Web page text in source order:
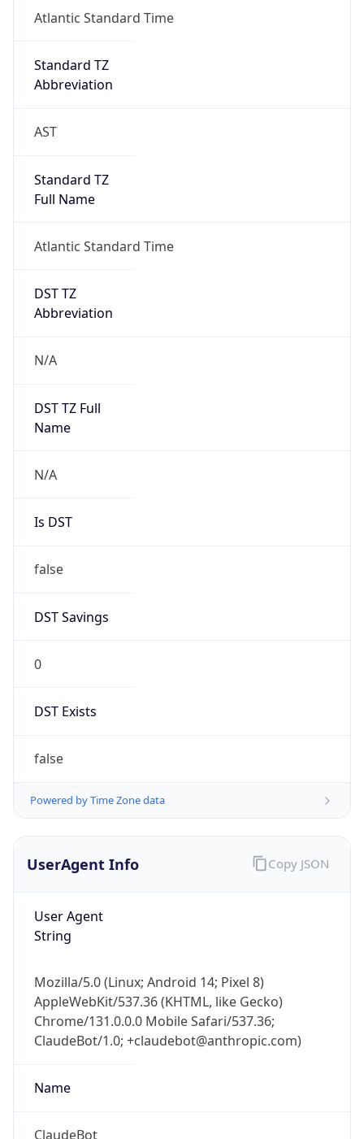
Atlantic Standard Time
Standard TZ
Abbreviation
AST
Standard TZ
Full Name
Atlantic Standard Time
DST TZ
Abbreviation
N/A
DST TZ Full
Name
N/A
Is DST
false
DST Savings
0
DST Exists
false
Powered by Time Zone data
UserAgent Info
User Agent
String
Mozilla/5.0 (Linux; Android 14; Pixel 8)
AppleWebKit/537.36 (KHTML, like Gecko)
Chrome/131.0.0.0 Mobile Safari/537.36;
ClaudeBot/1.0; +claudebot@anthropic.com)
Name
ClaudeBot
Copy JSON